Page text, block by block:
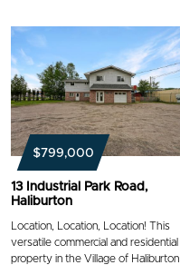
$799,000
13 Industrial Park Road,
Haliburton
Location, Location, Location! This
versatile commercial and residential
property in the Village of Haliburton